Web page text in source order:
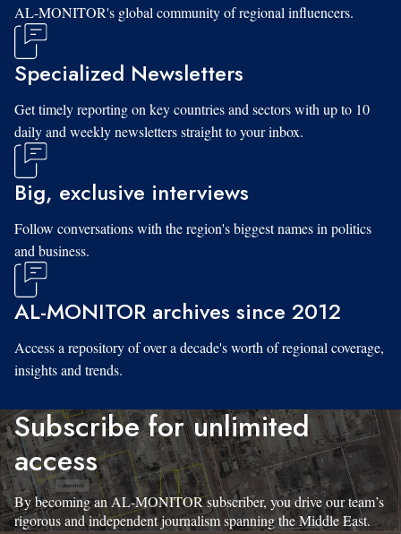
AL-MONITOR's global community of regional influencers.
Specialized Newsletters
Get timely reporting on key countries and sectors with up to 10
daily and weekly newsletters straight to your inbox.
Big, exclusive interviews
Follow conversations with the region's biggest names in politics
and business.
AL-MONITOR archives since 2012
Access a repository of over a decade's worth of regional coverage,
insights and trends.
Subscribe for unlimited
access
By becoming an AL-MONITOR subscriber, you drive our team’s
rigorous and independent journalism spanning the Middle East.